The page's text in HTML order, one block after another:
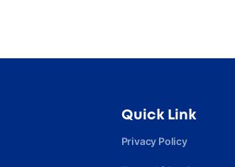
Quick Link
Privacy Policy